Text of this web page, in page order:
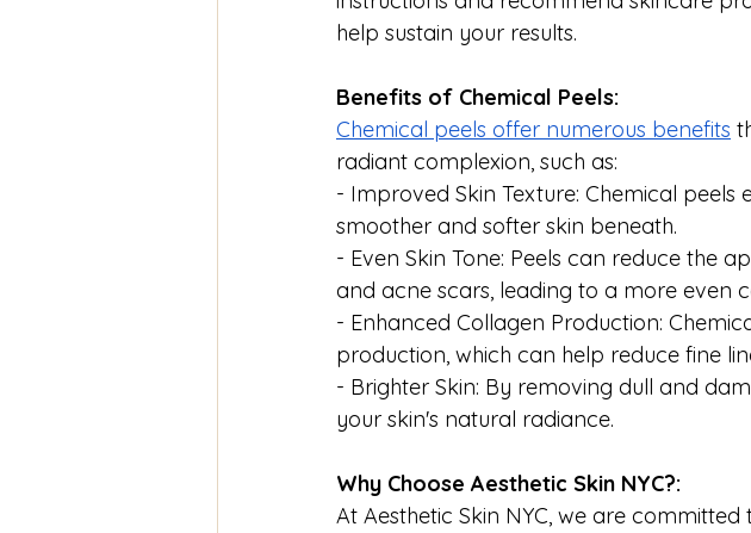
help sustain your results.
Benefits of Chemical Peels:
Chemical peels offer numerous benefits
radiant complexion, such as:
- Improved Skin Texture: Chemical peels
smoother and softer skin beneath.
- Even Skin Tone: Peels can reduce the
and acne scars, leading to a more even
- Enhanced Collagen Production:
production, which can help reduce fine
- Brighter Skin: By removing dull and
your skin's natural radiance.
Why Choose Aesthetic Skin NYC?:
At Aesthetic Skin NYC, we are